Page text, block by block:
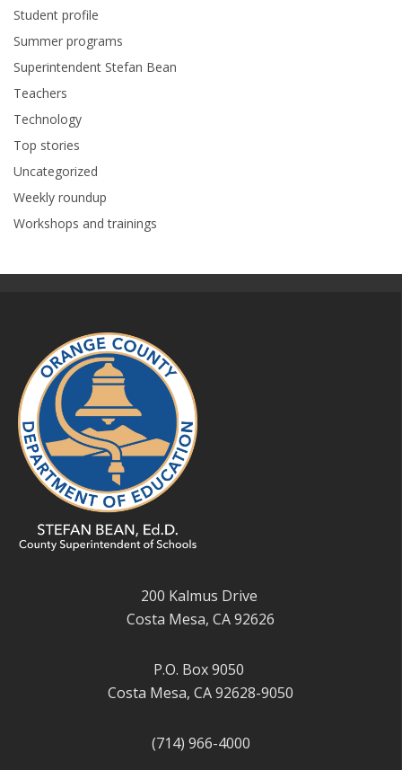
Student profile
Summer programs
Superintendent Stefan Bean
Teachers
Technology
Top stories
Uncategorized
Weekly roundup
Workshops and trainings
200 Kalmus Drive
Costa Mesa, CA 92626
P.O. Box 9050
Costa Mesa, CA 92628-9050
(714) 966-4000